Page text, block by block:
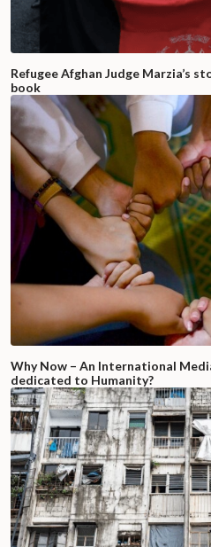
Refugee Afghan Judge Marzia’s
book
Why Now – An International
dedicated to Humanity?